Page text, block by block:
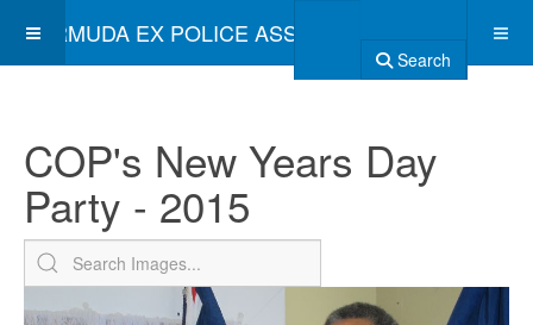
BERMUDA EX POLICE ASSOCIATION
Search
COP's New Years Day
Party - 2015